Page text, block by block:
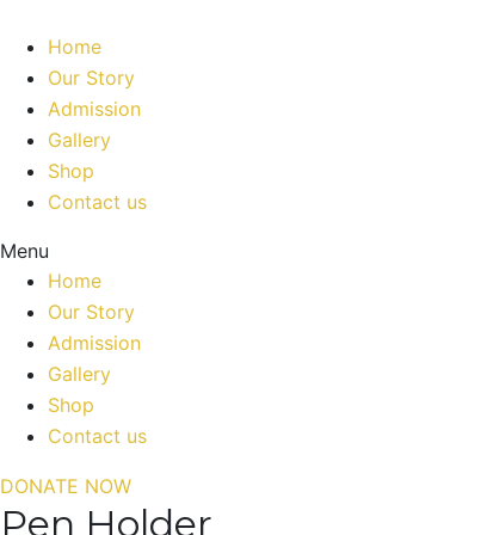
Home
Our Story
Admission
Gallery
Shop
Contact us
Menu
Home
Our Story
Admission
Gallery
Shop
Contact us
DONATE NOW
Pen Holder